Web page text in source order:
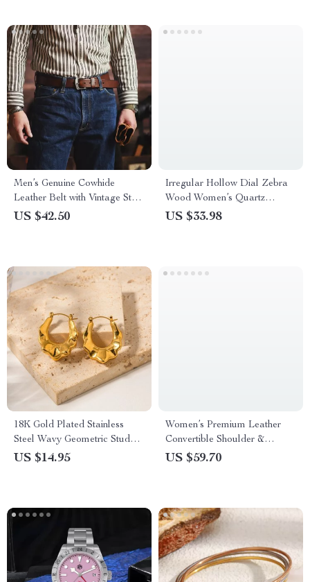
Men’s Genuine Cowhide
Leather Belt with Vintage Steel
Pin Buckle
US $42.50
Irregular Hollow Dial Zebra
Wood Women’s Quartz
Wristwatch
US $33.98
18K Gold Plated Stainless
Steel Wavy Geometric Stud
Earrings
US $14.95
Women’s Premium Leather
Convertible Shoulder &
Crossbody Bag with
US $59.70